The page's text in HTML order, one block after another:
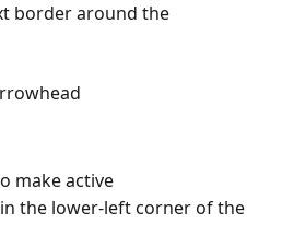
border around the
make active
the lower-left corner of the